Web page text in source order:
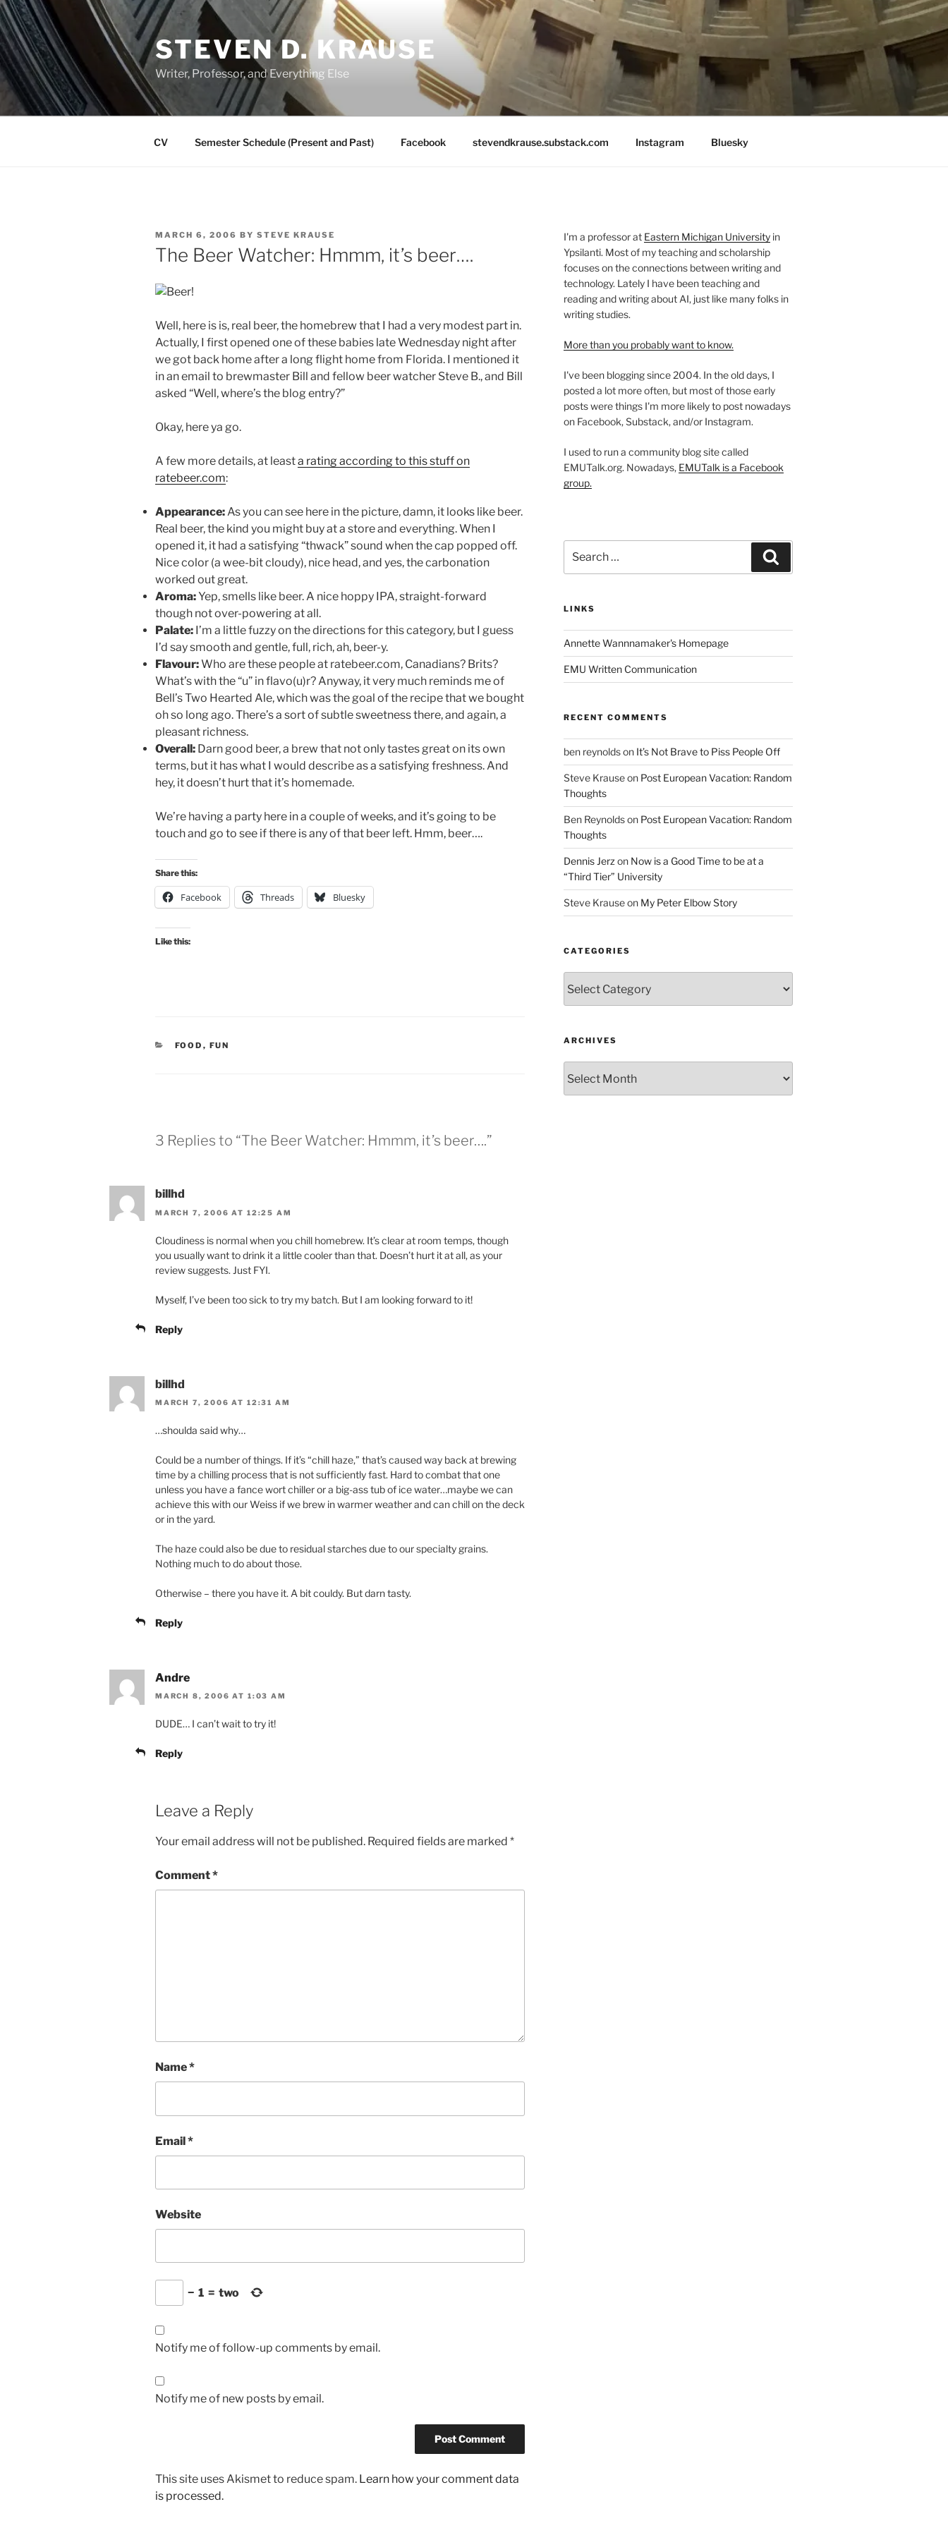
Skip
to
content
STEVEN D. KRAUSE
Writer, Professor, and Everything Else
CV Semester Schedule (Present and Past) Facebook stevendkrause.substack.com Instagram Bluesky
POSTED
ON
MARCH 6, 2006 BY STEVE KRAUSE
The Beer Watcher: Hmmm, it’s beer….
Well, here is is, real beer, the homebrew that I had a very modest part in.
Actually, I first opened one of these babies late Wednesday night after
we got back home after a long flight home from Florida. I mentioned it
in an email to brewmaster Bill and fellow beer watcher Steve B., and Bill
asked “Well, where’s the blog entry?”
Okay, here ya go.
A few more details, at leasta rating according to this stuff on
ratebeer.com:
Appearance:As you can see here in the picture, damn, it looks like beer.
Real beer, the kind you might buy at a store and everything. When I
opened it, it had a satisfying “thwack” sound when the cap popped off.
Nice color (a wee-bit cloudy), nice head, and yes, the carbonation
worked out great.
Aroma:Yep, smells like beer. A nice hoppy IPA, straight-forward
though not over-powering at all.
Palate: I’m a little fuzzy on the directions for this category, but I guess
I’d say smooth and gentle, full, rich, ah, beer-y.
Flavour:Who are these people at ratebeer.com, Canadians? Brits?
What’s with the “u” in flavo(u)r? Anyway, it very much reminds me of
Bell’s Two Hearted Ale, which was the goal of the recipe that we bought
oh so long ago. There’s a sort of subtle sweetness there, and again, a
pleasant richness.
Overall: Darn good beer, a brew that not only tastes great on its own
terms, but it has what I would describe as a satisfying freshness. And
hey, it doesn’t hurt that it’s homemade.
We’re having a party here in a couple of weeks, and it’s going to be
touch and go to see if there is any of that beer left. Hmm, beer….
Share this:
Facebook Threads Bluesky
Like this:
CATEGORIES
FOOD , FUN
3 Replies to “The Beer Watcher: Hmmm, it’s beer….”
billhd
MARCH 7, 2006 AT 12:25 AM
Cloudiness is normal when you chill homebrew. It’s clear at room temps, though
you usually want to drink it a little cooler than that. Doesn’t hurt it at all, as your
review suggests. Just FYI.
Myself, I’ve been too sick to try my batch. But I am looking forward to it!
Reply
billhd
MARCH 7, 2006 AT 12:31 AM
…shoulda said why…
Could be a number of things. If it’s “chill haze,” that’s caused way back at brewing
time by a chilling process that is not sufficiently fast. Hard to combat that one
unless you have a fance wort chiller or a big-ass tub of ice water…maybe we can
achieve this with our Weiss if we brew in warmer weather and can chill on the deck
or in the yard.
The haze could also be due to residual starches due to our specialty grains.
Nothing much to do about those.
Otherwise – there you have it. A bit couldy. But darn tasty.
Reply
Andre
MARCH 8, 2006 AT 1:03 AM
DUDE… I can’t wait to try it!
Reply
Leave a Reply
Your email address will not be published. Required fields are marked *
Comment*
Name*
Email*
Website
− 1 = two
Notify me of follow-up comments by email.
Notify me of new posts by email.
This site uses Akismet to reduce spam. Learn how your comment data
is processed.
I'm a professor at Eastern Michigan Universityin
Ypsilanti. Most of my teaching and scholarship
focuses on the connections between writing and
technology. Lately I have been teaching and
reading and writing about AI, just like many folks in
writing studies.
More than you probably want to know.
I've been blogging since 2004. In the old days, I
posted a lot more often, but most of those early
posts were things I'm more likely to post nowadays
on Facebook, Substack, and/or Instagram.
I used to run a community blog site called
EMUTalk.org. Nowadays, EMUTalk is a Facebook
group.
for:
LINKS
Annette Wannnamaker's Homepage
EMU Written Communication
RECENT COMMENTS
ben reynoldson It’s Not Brave to Piss People Off
Steve Krauseon Post European Vacation: Random
Thoughts
Ben Reynoldson Post European Vacation: Random
Thoughts
Dennis Jerz on Now is a Good Time to be at a
“Third Tier” University
Steve Krauseon My Peter Elbow Story
CATEGORIES
ARCHIVES